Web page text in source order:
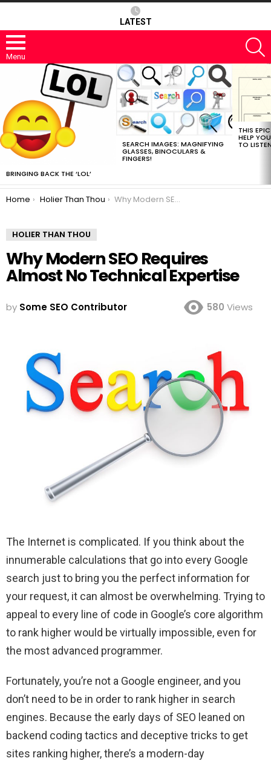
LATEST
Menu
BRINGING BACK THE ‘LOL’
SEARCH IMAGES: MAGNIFYING
GLASSES, BINOCULARS &
FINGERS!
THIS
HELP
TO
You are here:
Home Holier Than Thou Why Modern SEO Requires Almost No Technical Expertise
HOLIER THAN THOU
Why Modern SEO Requires
Almost No Technical Expertise
by Some SEO Contributor 580 Views
The Internet is complicated. If you think about the
innumerable calculations that go into every Google
search just to bring you the perfect information for
your request, it can almost be overwhelming. Trying to
appeal to every line of code in Google’s core algorithm
to rank higher would be virtually impossible, even for
the most advanced programmer.
Fortunately, you’re not a Google engineer, and you
don’t need to be in order to rank higher in search
engines. Because the early days of SEO leaned on
backend coding tactics and deceptive tricks to get
sites ranking higher, there’s a modern-day